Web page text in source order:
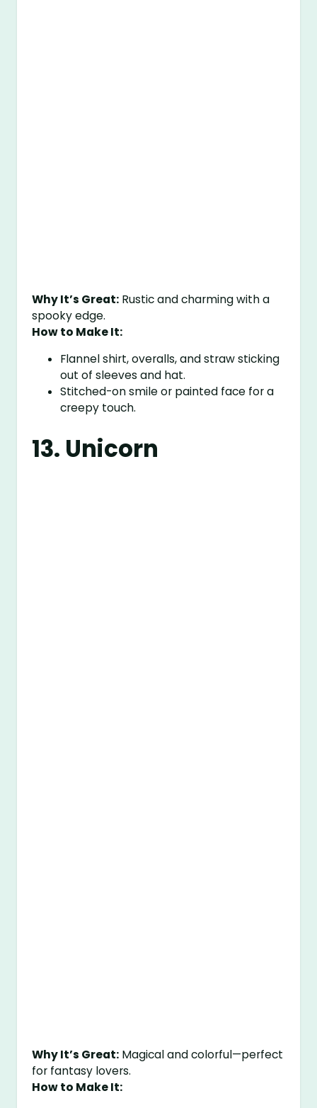
Why It’s Great: Rustic and charming with a
spooky edge.
How to Make It:
Flannel shirt, overalls, and straw sticking
out of sleeves and hat.
Stitched-on smile or painted face for a
creepy touch.
13. Unicorn
Why It’s Great: Magical and colorful—perfect
for fantasy lovers.
How to Make It: